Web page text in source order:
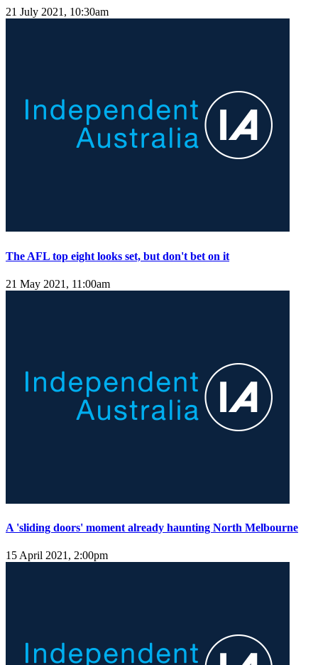
21 July 2021, 10:30am
The AFL top eight looks set, but don't bet on it
21 May 2021, 11:00am
A 'sliding doors' moment already haunting North Melbourne
15 April 2021, 2:00pm